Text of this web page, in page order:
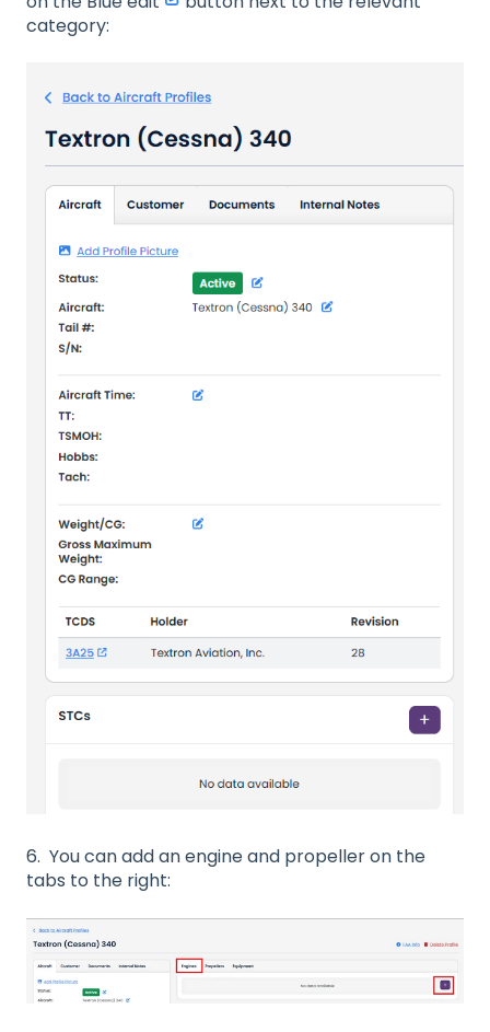
category:
6. You can add an engine and propeller on the
tabs to the right: